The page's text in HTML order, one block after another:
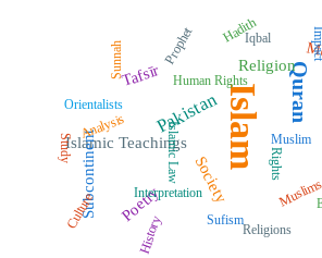
Islam Quran
Pakistan
Tafsīr
Islamic Teachings
Religion
Society
Subcontinent Poetry
Prophet
Orientalists
Sufism
Rights
History
Study
Iqbal
Human Rights
Sunnah
Islamic Law
Culture Religions
Hadith
Analysis Muslim
Interpretation